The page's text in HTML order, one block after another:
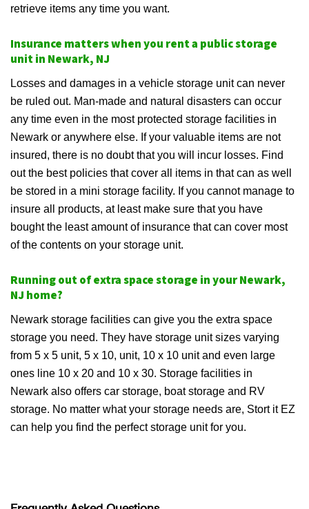
retrieve items any time you want.
Insurance matters when you rent a public storage
unit in Newark, NJ
Losses and damages in a vehicle storage unit can never
be ruled out. Man-made and natural disasters can occur
any time even in the most protected storage facilities in
Newark or anywhere else. If your valuable items are not
insured, there is no doubt that you will incur losses. Find
out the best policies that cover all items in that can as well
be stored in a mini storage facility. If you cannot manage to
insure all products, at least make sure that you have
bought the least amount of insurance that can cover most
of the contents on your storage unit.
Running out of extra space storage in your Newark,
NJ home?
Newark storage facilities can give you the extra space
storage you need. They have storage unit sizes varying
from 5 x 5 unit, 5 x 10, unit, 10 x 10 unit and even large
ones line 10 x 20 and 10 x 30. Storage facilities in
Newark also offers car storage, boat storage and RV
storage. No matter what your storage needs are, Stort it EZ
can help you find the perfect storage unit for you.